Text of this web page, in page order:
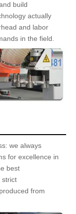
build
actually
and labor
in the field.
we always
for excellence in
best
strict
from